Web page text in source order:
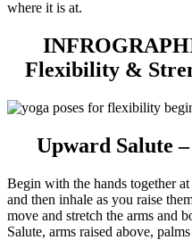
where it is at.
Flexibility &
Upward Salute
Begin with the hands together
and then inhale as you raise
move and stretch the arms and
Salute, arms raised above,